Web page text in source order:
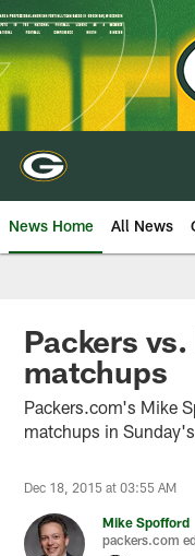
Skip
to
main
content
News Home All News
Packers
matchups
Packers.com's Mike
matchups in
Dec 18, 2015 at 03:55 AM
Mike Spofford
packers.com